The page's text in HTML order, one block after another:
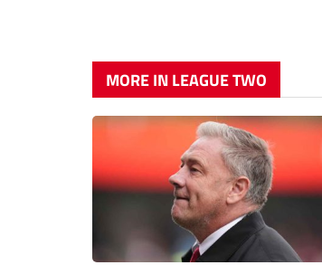
MORE IN LEAGUE TWO